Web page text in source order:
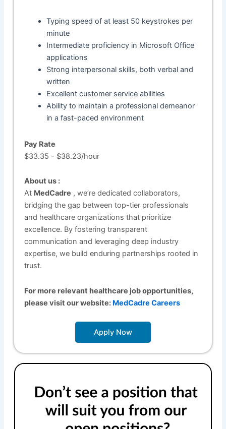
Typing speed of at least 50 keystrokes per
minute
Intermediate proficiency in Microsoft Office
applications
Strong interpersonal skills, both verbal and
written
Excellent customer service abilities
Ability to maintain a professional demeanor
in a fast-paced environment
Pay Rate
$33.35 - $38.23/hour
About us :
At MedCadre , we’re dedicated collaborators,
bridging the gap between top-tier professionals
and healthcare organizations that prioritize
excellence. By fostering transparent
communication and leveraging deep industry
expertise, we build enduring partnerships rooted in
trust.
For more relevant healthcare job opportunities,
please visit our website: MedCadre Careers
Apply Now